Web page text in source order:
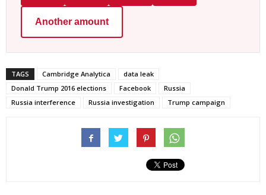
Another amount
TAGS Cambridge Analytica
data leak
Donald Trump 2016 elections
Facebook
Russia
Russia interference
Russia investigation Trump campaign